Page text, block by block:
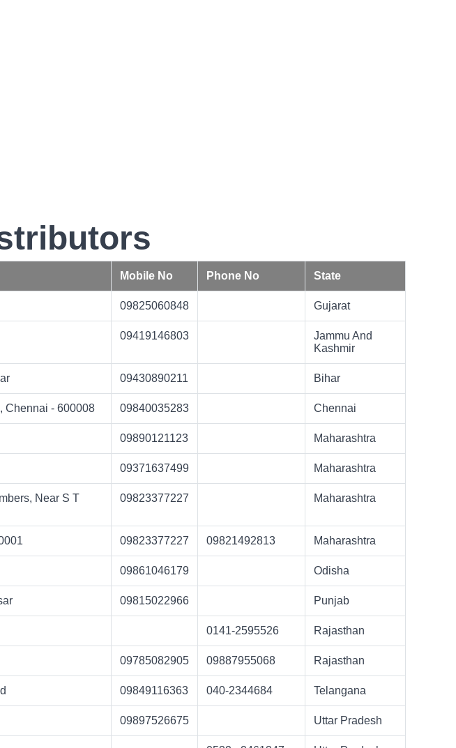
Mobile No Phone No State
09825060848 Gujarat
09419146803
Jammu And
Kashmir
09430890211 Bihar
Chennai - 600008 09840035283 Chennai
09890121123 Maharashtra
09371637499 Maharashtra
Near S T
09823377227 Maharashtra
09823377227 09821492813 Maharashtra
09861046179 Odisha
09815022966 Punjab
0141-2595526 Rajasthan
09785082905 09887955068 Rajasthan
09849116363 040-2344684 Telangana
09897526675 Uttar Pradesh